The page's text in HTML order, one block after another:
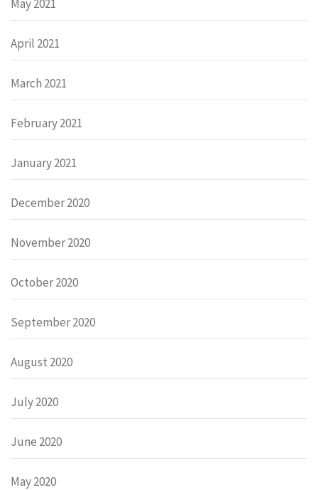
May 2021
April 2021
March 2021
February 2021
January 2021
December 2020
November 2020
October 2020
September 2020
August 2020
July 2020
June 2020
May 2020